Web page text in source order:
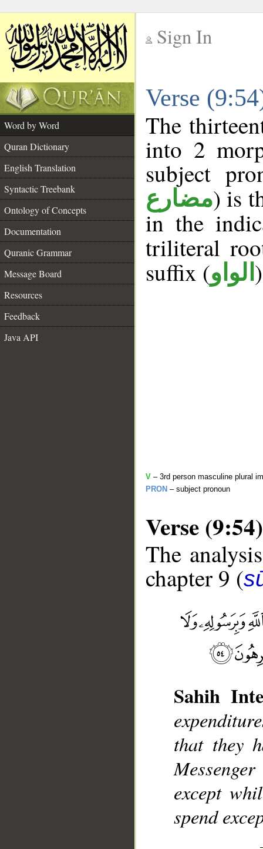
Sign In
Verse
Word by Word
Quran Dictionary
English Translation
Syntactic Treebank
Ontology of Concepts
Documentation
Quranic Grammar
Message Board
Resources
Feedback
Java API
The
into 2
subject
مضارع) is
in the
triliteral
suffix (الواو
V – 3rd person masculine plural
PRON – subject pronoun
Verse (9:54)
The
chapter 9 (
Sahih
that they
except
spend